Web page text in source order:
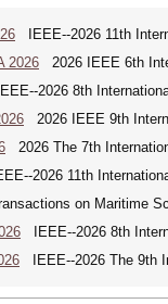
IEEE--2026 11th
2026 2026 IEEE 6th
2026 8th
2026 IEEE 9th
2026 The 7th
2026 11th
on Maritime
IEEE--2026 8th
IEEE--2026 The 9th